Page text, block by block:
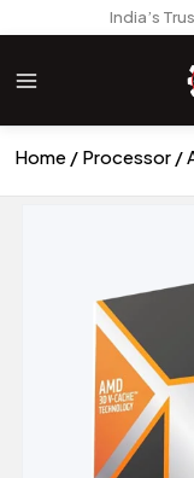
India’s
Home Processor